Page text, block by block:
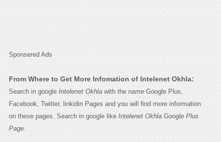
Sponsered Ads
From Where to Get More Infomation of Intelenet Okhla:
Search in google Intelenet Okhlawith the name Google Plus,
Facebook, Twitter, linkidin Pages and you will find more information
on these pages. Search in google like Intelenet Okhla Google Plus
Page.